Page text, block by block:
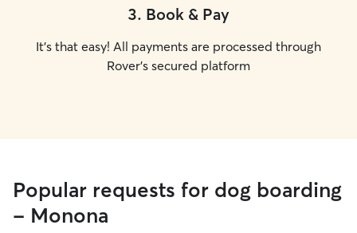
3. Book & Pay
It's that easy! All payments are processed through
Rover's secured platform
Popular requests for dog boarding
- Monona